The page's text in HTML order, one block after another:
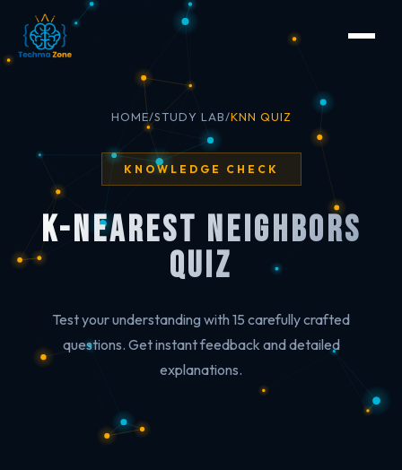
HOME/STUDY LAB/KNN QUIZ
KNOWLEDGE CHECK
K-Nearest Neighbors
Quiz
Test your understanding with 15 carefully crafted
questions. Get instant feedback and detailed
explanations.